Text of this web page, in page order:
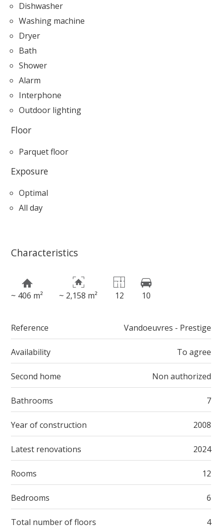
Dishwasher
Washing machine
Dryer
Bath
Shower
Alarm
Interphone
Outdoor lighting
Floor
Parquet floor
Exposure
Optimal
All day
Characteristics
~ 406 m² ~ 2,158 m² 12 10
Reference Vandoeuvres - Prestige
Availability To agree
Second home Non authorized
Bathrooms 7
Year of construction 2008
Latest renovations 2024
Rooms 12
Bedrooms 6
Total number of floors 4